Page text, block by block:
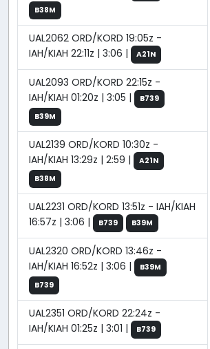
B38M
UAL2062 ORD/KORD 19:05z -
IAH/KIAH 22:11z | 3:06 |
A21N
UAL2093 ORD/KORD 22:15z -
IAH/KIAH 01:20z | 3:05 |
B739
B39M
UAL2139 ORD/KORD 10:30z -
IAH/KIAH 13:29z | 2:59 |
A21N
B38M
UAL2231 ORD/KORD 13:51z - IAH/KIAH
16:57z | 3:06 |
B739 B39M
UAL2320 ORD/KORD 13:46z -
IAH/KIAH 16:52z | 3:06 |
B39M
B739
UAL2351 ORD/KORD 22:24z -
IAH/KIAH 01:25z | 3:01 |
B739